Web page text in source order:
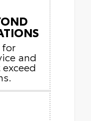
for
and